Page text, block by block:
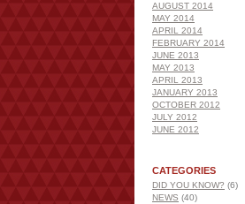
AUGUST 2014
MAY 2014
APRIL 2014
FEBRUARY 2014
JUNE 2013
MAY 2013
APRIL 2013
JANUARY 2013
OCTOBER 2012
JULY 2012
JUNE 2012
CATEGORIES
DID YOU KNOW? (6)
NEWS (40)